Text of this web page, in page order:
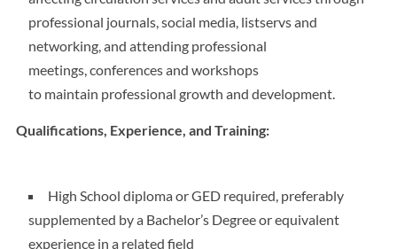
professional journals, social media, listservs and
networking, and attending professional
meetings, conferences and workshops
to maintain professional growth and development.
Qualifications, Experience, and Training:
High School diploma or GED required, preferably
supplemented by a Bachelor’s Degree or equivalent
experience in a related field